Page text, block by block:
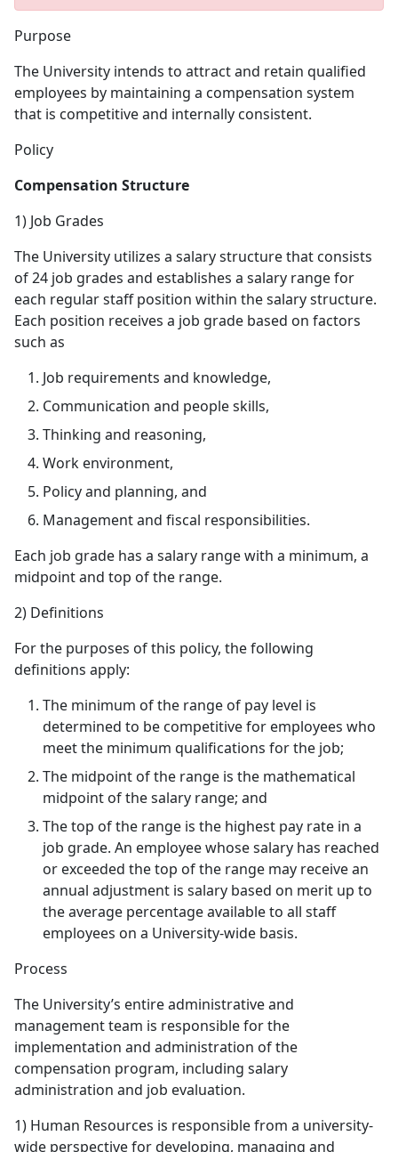
Purpose
The University intends to attract and retain qualified
employees by maintaining a compensation system
that is competitive and internally consistent.
Policy
Compensation Structure
1) Job Grades
The University utilizes a salary structure that consists
of 24 job grades and establishes a salary range for
each regular staff position within the salary structure.
Each position receives a job grade based on factors
such as
Job requirements and knowledge,
Communication and people skills,
Thinking and reasoning,
Work environment,
Policy and planning, and
Management and fiscal responsibilities.
Each job grade has a salary range with a minimum, a
midpoint and top of the range.
2) Definitions
For the purposes of this policy, the following
definitions apply:
The minimum of the range of pay level is
determined to be competitive for employees who
meet the minimum qualifications for the job;
The midpoint of the range is the mathematical
midpoint of the salary range; and
The top of the range is the highest pay rate in a
job grade. An employee whose salary has reached
or exceeded the top of the range may receive an
annual adjustment is salary based on merit up to
the average percentage available to all staff
employees on a University-wide basis.
Process
The University’s entire administrative and
management team is responsible for the
implementation and administration of the
compensation program, including salary
administration and job evaluation.
1) Human Resources is responsible from a university-
wide perspective for developing, managing and